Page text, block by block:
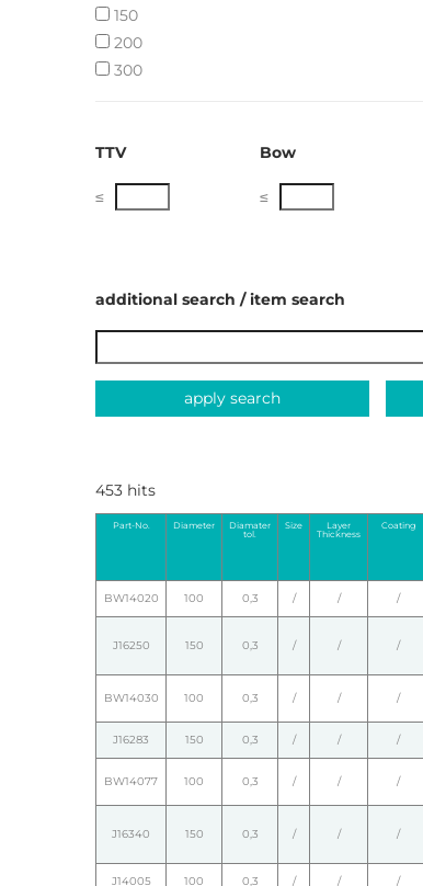
150
200
300
TTV
≤
Bow
≤
additional search / item search
apply search
453 hits
Part-No. Diameter
Diamater
tol.
Size
Layer
Thickness
Coating
BW14020 100 0,3 / / /
J16250 150 0,3 / / /
BW14030 100 0,3 / / /
J16283 150 0,3 / / /
BW14077 100 0,3 / / /
J16340 150 0,3 / / /
J14005 100 0,3 / / /